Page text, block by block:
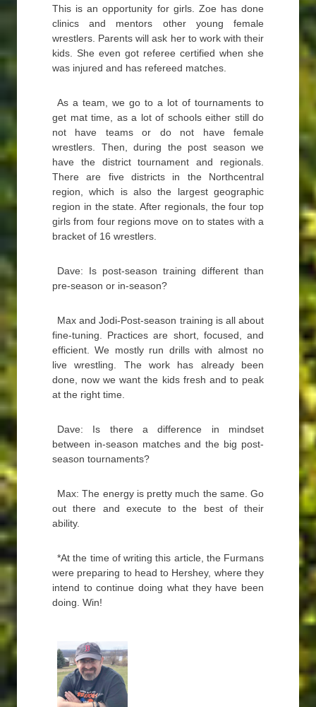
This is an opportunity for girls. Zoe has done
clinics and mentors other young female
wrestlers. Parents will ask her to work with their
kids. She even got referee certified when she
was injured and has refereed matches.
As a team, we go to a lot of tournaments to
get mat time, as a lot of schools either still do
not have teams or do not have female
wrestlers. Then, during the post season we
have the district tournament and regionals.
There are five districts in the Northcentral
region, which is also the largest geographic
region in the state. After regionals, the four top
girls from four regions move on to states with a
bracket of 16 wrestlers.
Dave: Is post-season training different than
pre-season or in-season?
Max and Jodi-Post-season training is all about
fine-tuning. Practices are short, focused, and
efficient. We mostly run drills with almost no
live wrestling. The work has already been
done, now we want the kids fresh and to peak
at the right time.
Dave: Is there a difference in mindset
between in-season matches and the big post-
season tournaments?
Max: The energy is pretty much the same. Go
out there and execute to the best of their
ability.
*At the time of writing this article, the Furmans
were preparing to head to Hershey, where they
intend to continue doing what they have been
doing. Win!